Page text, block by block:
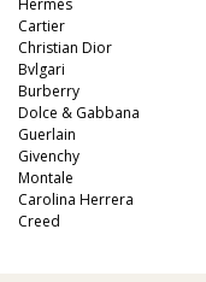
Cartier
Christian Dior
Bvlgari
Burberry
Dolce & Gabbana
Guerlain
Givenchy
Montale
Carolina Herrera
Creed